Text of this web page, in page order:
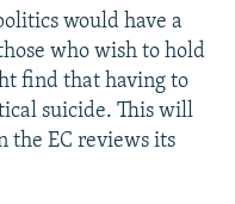
would have a
who wish to hold
find that having to
suicide. This will
the EC reviews its